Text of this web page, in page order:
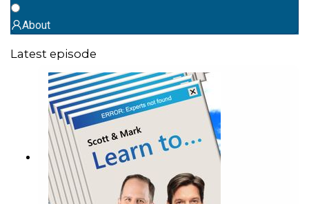
About
Latest episode